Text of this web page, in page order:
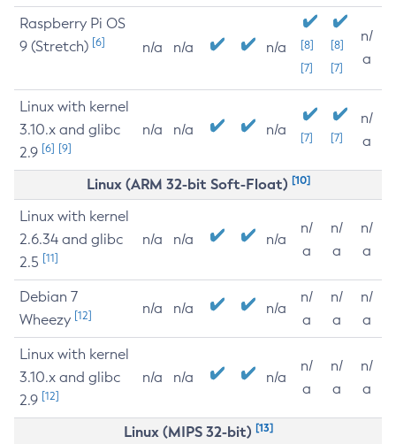
Raspberry Pi OS
9 (Stretch) [6] n/a n/a n/a
[8]
[7]
[8]
[7]
n/
a
Linux with kernel
3.10.x and glibc
2.9 [6] [9]
n/a n/a n/a [7] [7]
n/
a
Linux (ARM 32-bit Soft-Float) [10]
Linux with kernel
2.6.34 and glibc
2.5 [11]
n/a n/a n/a
n/
a
n/
a
n/
a
Debian 7
Wheezy [12] n/a n/a n/a
n/
a
n/
a
n/
a
Linux with kernel
3.10.x and glibc
2.9 [12]
n/a n/a n/a
n/
a
n/
a
n/
a
Linux (MIPS 32-bit) [13]